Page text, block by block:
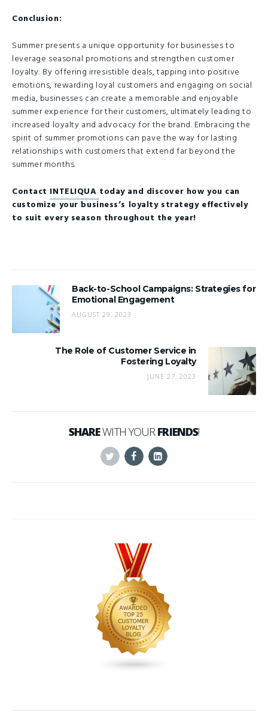
Conclusion:
Summer presents a unique opportunity for businesses to
leverage seasonal promotions and strengthen customer
loyalty. By offering irresistible deals, tapping into positive
emotions, rewarding loyal customers and engaging on social
media, businesses can create a memorable and enjoyable
summer experience for their customers, ultimately leading to
increased loyalty and advocacy for the brand. Embracing the
spirit of summer promotions can pave the way for lasting
relationships with customers that extend far beyond the
summer months.
Contact INTELIQUA today and discover how you can
customize your business’s loyalty strategy effectively
to suit every season throughout the year!
Back-to-School Campaigns: Strategies for
Emotional Engagement
AUGUST 29, 2023
The Role of Customer Service in
Fostering Loyalty
JUNE 27, 2023
SHAREWITH YOURFRIENDS!